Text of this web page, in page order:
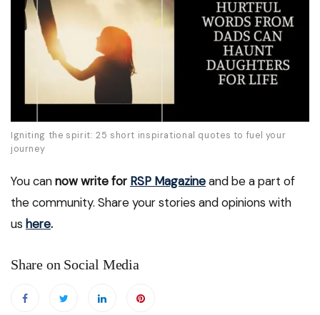
Igniting the spirit: 25 short inspirational quotes to fuel your
journey
You cannow write for RSP Magazineand be a part of
the community. Share your stories and opinions with
us here.
Share on Social Media